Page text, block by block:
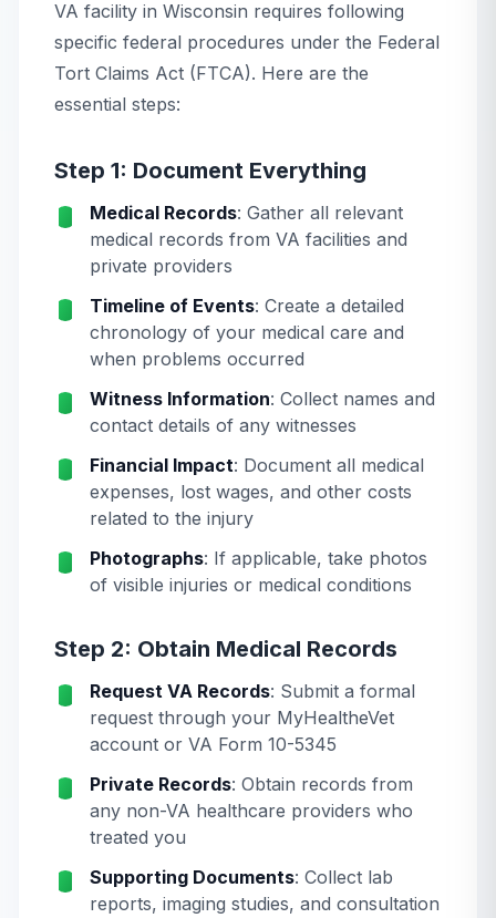
VA facility in Wisconsin requires following
specific federal procedures under the Federal
Tort Claims Act (FTCA). Here are the
essential steps:
Step 1: Document Everything
Medical Records: Gather all relevant
medical records from VA facilities and
private providers
Timeline of Events: Create a detailed
chronology of your medical care and
when problems occurred
Witness Information: Collect names and
contact details of any witnesses
Financial Impact: Document all medical
expenses, lost wages, and other costs
related to the injury
Photographs: If applicable, take photos
of visible injuries or medical conditions
Step 2: Obtain Medical Records
Request VA Records: Submit a formal
request through your MyHealtheVet
account or VA Form 10-5345
Private Records: Obtain records from
any non-VA healthcare providers who
treated you
Supporting Documents: Collect lab
reports, imaging studies, and consultation